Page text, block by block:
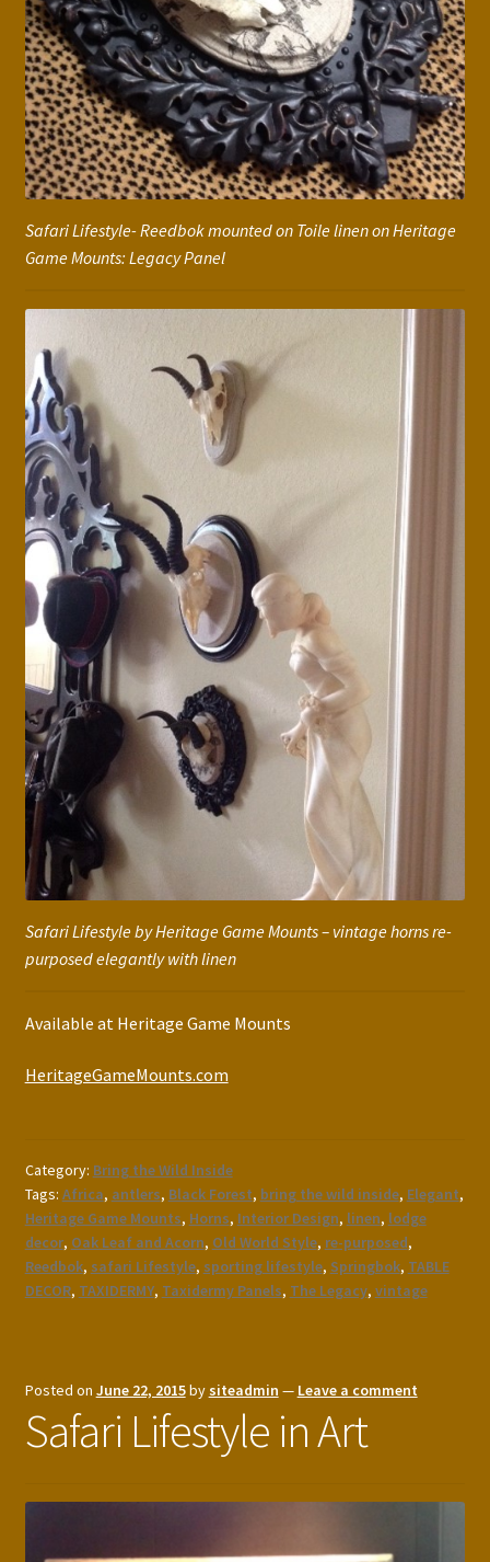
Safari Lifestyle- Reedbok mounted on Toile linen on Heritage
Game Mounts: Legacy Panel
Safari Lifestyle by Heritage Game Mounts – vintage horns re-
purposed elegantly with linen
Available at Heritage Game Mounts
HeritageGameMounts.com
Category: Bring the Wild Inside
Tags: Africa, antlers, Black Forest, bring the wild inside, Elegant,
Heritage Game Mounts, Horns, Interior Design, linen, lodge
decor, Oak Leaf and Acorn, Old World Style, re-purposed,
Reedbok, safari Lifestyle, sporting lifestyle, Springbok, TABLE
DECOR, TAXIDERMY, Taxidermy Panels, The Legacy, vintage
Posted on June 22, 2015bysiteadmin — Leave a comment
Safari Lifestyle in Art